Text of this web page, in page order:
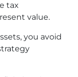
tax
value.
you avoid